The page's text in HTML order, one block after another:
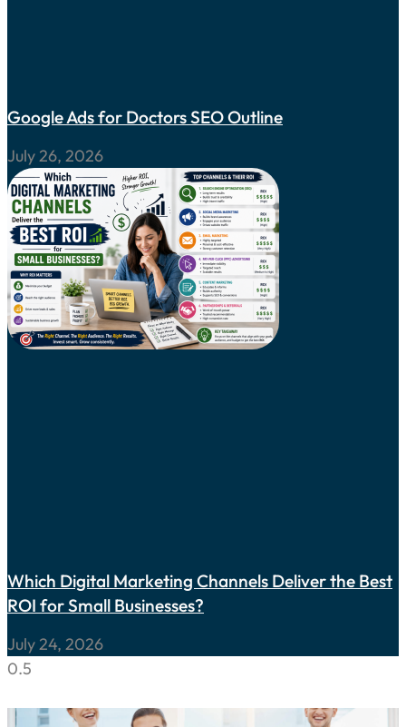
Google Ads for Doctors SEO Outline
July 26, 2026
Which Digital Marketing Channels Deliver the Best
ROI for Small Businesses?
July 24, 2026